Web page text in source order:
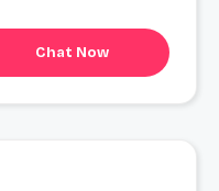
Chat Now